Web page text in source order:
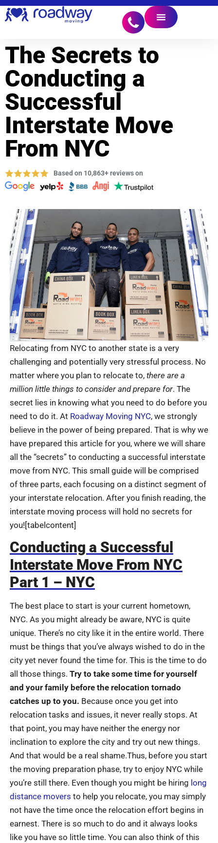
The Secrets to
Conducting a
Successful
Interstate Move
From NYC
Based on 10,863+ reviews on
Relocating from NYC to another state is a very
challenging and potentially very stressful process. No
matter where you plan to relocate to, there are a
million little things to consider and prepare for. The
secret lies in knowing what you need to do before you
need to do it. At Roadway Moving NYC, we strongly
believe in the power of being prepared. That is why we
have prepared this article for you, where we will share
all the “secrets” to conducting a successful interstate
move from NYC. This small guide will be comprised
of three parts, each focusing on a distinct segment of
your interstate relocation. After you finish reading, the
interstate moving process will hold no secrets for
you![tabelcontent]
Conducting a Successful
Interstate Move From NYC
Part 1 – NYC
The best place to start is your current hometown,
NYC. As you might already be aware, NYC is quite
unique. There’s no city like it in the entire world. There
must be things that you’ve always wished to do in the
city yet never found the time for. This is the time to do
all those things. Try to take some time for yourself
and your family before the relocation tornado
catches up to you. Because once you get into
relocation tasks and issues, it never really stops. At
that point, you may have neither the energy nor
inclination to explore the city and try out new things.
And that would be a real shame.Thus, before you start
the moving preparation phase, try to enjoy NYC while
you’re still there. Even though you might be hiring long
distance movers to help you relocate, you may simply
not have the time once the relocation effort begins in
earnest. There is so much to do and it always looks
like you have so little time. You can also think of this